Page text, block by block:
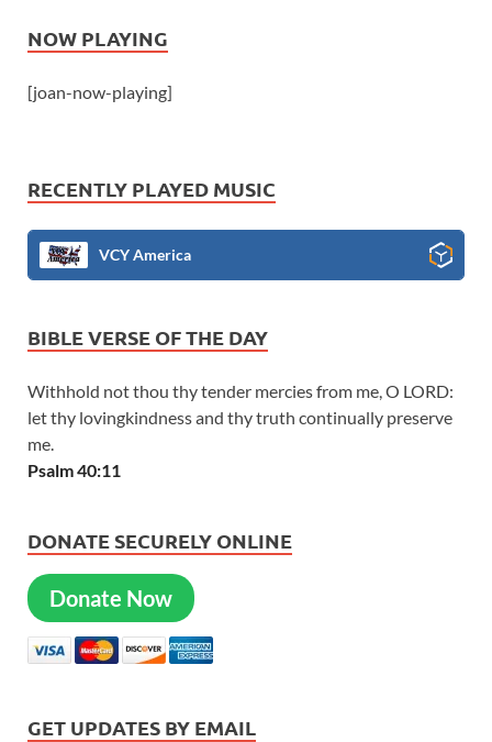
NOW PLAYING
[joan-now-playing]
RECENTLY PLAYED MUSIC
VCY America
BIBLE VERSE OF THE DAY
Withhold not thou thy tender mercies from me, O LORD:
let thy lovingkindness and thy truth continually preserve
me.
Psalm 40:11
DONATE SECURELY ONLINE
Donate Now
GET UPDATES BY EMAIL